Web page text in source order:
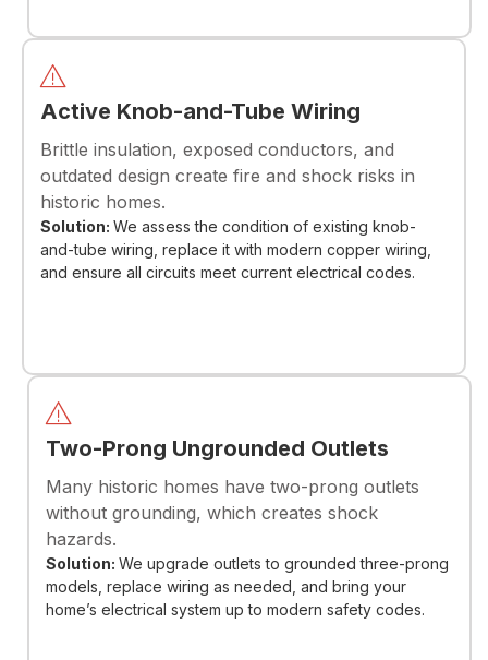
Active Knob-and-Tube Wiring
Brittle insulation, exposed conductors, and
outdated design create fire and shock risks in
historic homes.
Solution: We assess the condition of existing knob-
and-tube wiring, replace it with modern copper wiring,
and ensure all circuits meet current electrical codes.
Two-Prong Ungrounded Outlets
Many historic homes have two-prong outlets
without grounding, which creates shock
hazards.
Solution: We upgrade outlets to grounded three-prong
models, replace wiring as needed, and bring your
home’s electrical system up to modern safety codes.